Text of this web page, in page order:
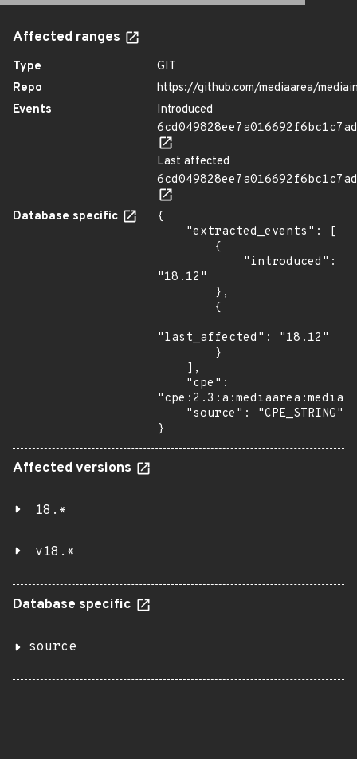
Affected ranges
Type
GIT
Repo
https://github.com/mediaarea/
Events
Introduced
Last affected
Database specific
{
"18.12"
"last_affected": "18.12"
}
Affected versions
18.*
v18.*
Database specific
source